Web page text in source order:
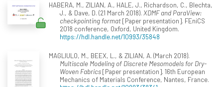
HABERA, M., ZILIAN, A., HALE, J., Richardson, C., Blechta,
J., & Dave, D. (21 March 2018). XDMF and ParaView:
checkpointing format[Paper presentation]. FEniCS
2018 conference, Oxford, United Kingdom.
https://hdl.handle.net/10993/35848
MAGLIULO, M., BEEX, L., & ZILIAN, A. (March 2018).
Multiscale Modeling of Discrete Mesomodels for Dry-
Woven Fabrics[Paper presentation]. 16th European
Mechanics of Materials Conference, Nantes, France.